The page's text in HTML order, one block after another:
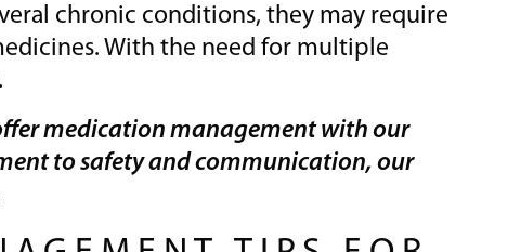
chronic conditions, they may require
With the need for multiple
medication management with our
to safety and communication, our